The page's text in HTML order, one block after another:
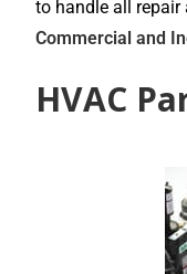
to handle all repair
Commercial and
HVAC